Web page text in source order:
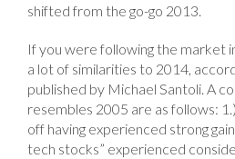
shifted from the go-go 2013.
If you were following the market
a lot of similarities to 2014,
published by Michael Santoli. A
resembles 2005 are as follows:
off having experienced strong
tech stocks” experienced